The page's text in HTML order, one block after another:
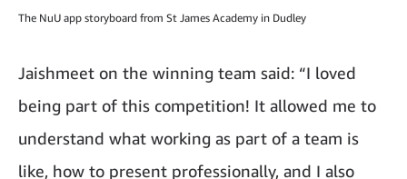
The NuU app storyboard from St James Academy in Dudley
Jaishmeet on the winning team said: “I loved
being part of this competition! It allowed me to
understand what working as part of a team is
like, how to present professionally, and I also